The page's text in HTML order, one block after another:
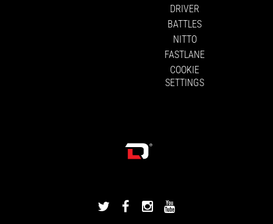
DRIVER
BATTLES
NITTO
FASTLANE
COOKIE
SETTINGS
DRIVINGLINE
DRIVINGLINEDRIVINGLINE